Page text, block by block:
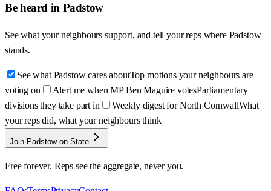
Be heard in Padstow
See what your neighbours support, and tell your reps where Padstow
stands.
See what Padstow cares aboutTop motions your neighbours are
voting on
Alert me when MP Ben Maguire votesParliamentary
divisions they take part in
Weekly digest for North CornwallWhat
your reps did, what your neighbours think
Join Padstow on State
Free forever. Reps see the aggregate, never you.